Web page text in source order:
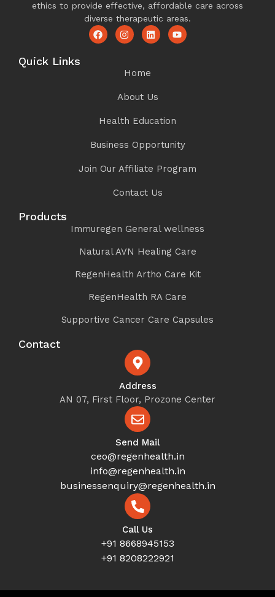
ethics to provide effective, affordable care across
diverse therapeutic areas.
Quick Links
Home
About Us
Health Education
Business Opportunity
Join Our Affiliate Program
Contact Us
Products
Immuregen General wellness
Natural AVN Healing Care
RegenHealth Artho Care Kit
RegenHealth RA Care
Supportive Cancer Care Capsules
Contact
Address
AN 07, First Floor, Prozone Center
Send Mail
ceo@regenhealth.in
info@regenhealth.in
businessenquiry@regenhealth.in
Call Us
+91 8668945153
+91 8208222921